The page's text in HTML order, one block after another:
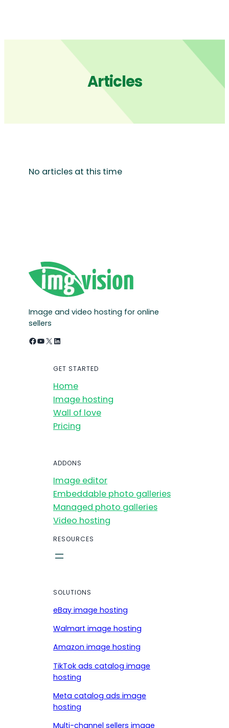
Articles
No articles at this time
Image and video hosting for online
sellers
Facebook YouTube X LinkedIn
GET STARTED
Home
Image hosting
Wall of love
Pricing
ADDONS
Image editor
Embeddable photo galleries
Managed photo galleries
Video hosting
RESOURCES
SOLUTIONS
eBay image hosting
Walmart image hosting
Amazon image hosting
TikTok ads catalog image
hosting
Meta catalog ads image
hosting
Multi-channel sellers image